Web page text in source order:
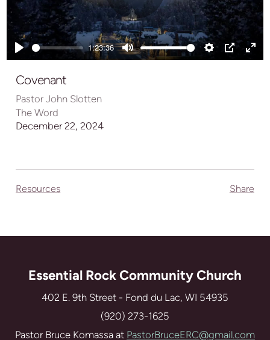
Play
1:23:36
Mute Settings
PIP
Play
Covenant
Pastor John Slotten
The Word
December 22, 2024
Resources Share
Essential Rock Community Church
402 E. 9th Street - Fond du Lac, WI 54935
(920) 273-1625
Pastor Bruce Komassa at PastorBruceERC@gmail.com